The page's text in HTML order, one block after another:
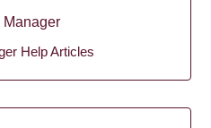
Manager
Help Articles